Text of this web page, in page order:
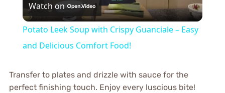
Video
Watch on
Potato Leek Soup with Crispy Guanciale – Easy
and Delicious Comfort Food!
Transfer to plates and drizzle with sauce for the
perfect finishing touch. Enjoy every luscious bite!